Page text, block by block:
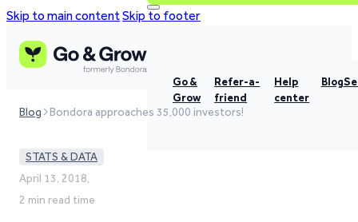
Skip to main contentSkip to footer
Go &
Grow
Refer-a-
friend
Help
center
Blog
Blog Bondora approaches 35,000 investors!
STATS & DATA
April 13, 2018,
2 min read time